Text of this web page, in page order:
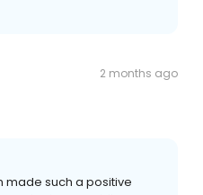
2 months ago
made such a positive